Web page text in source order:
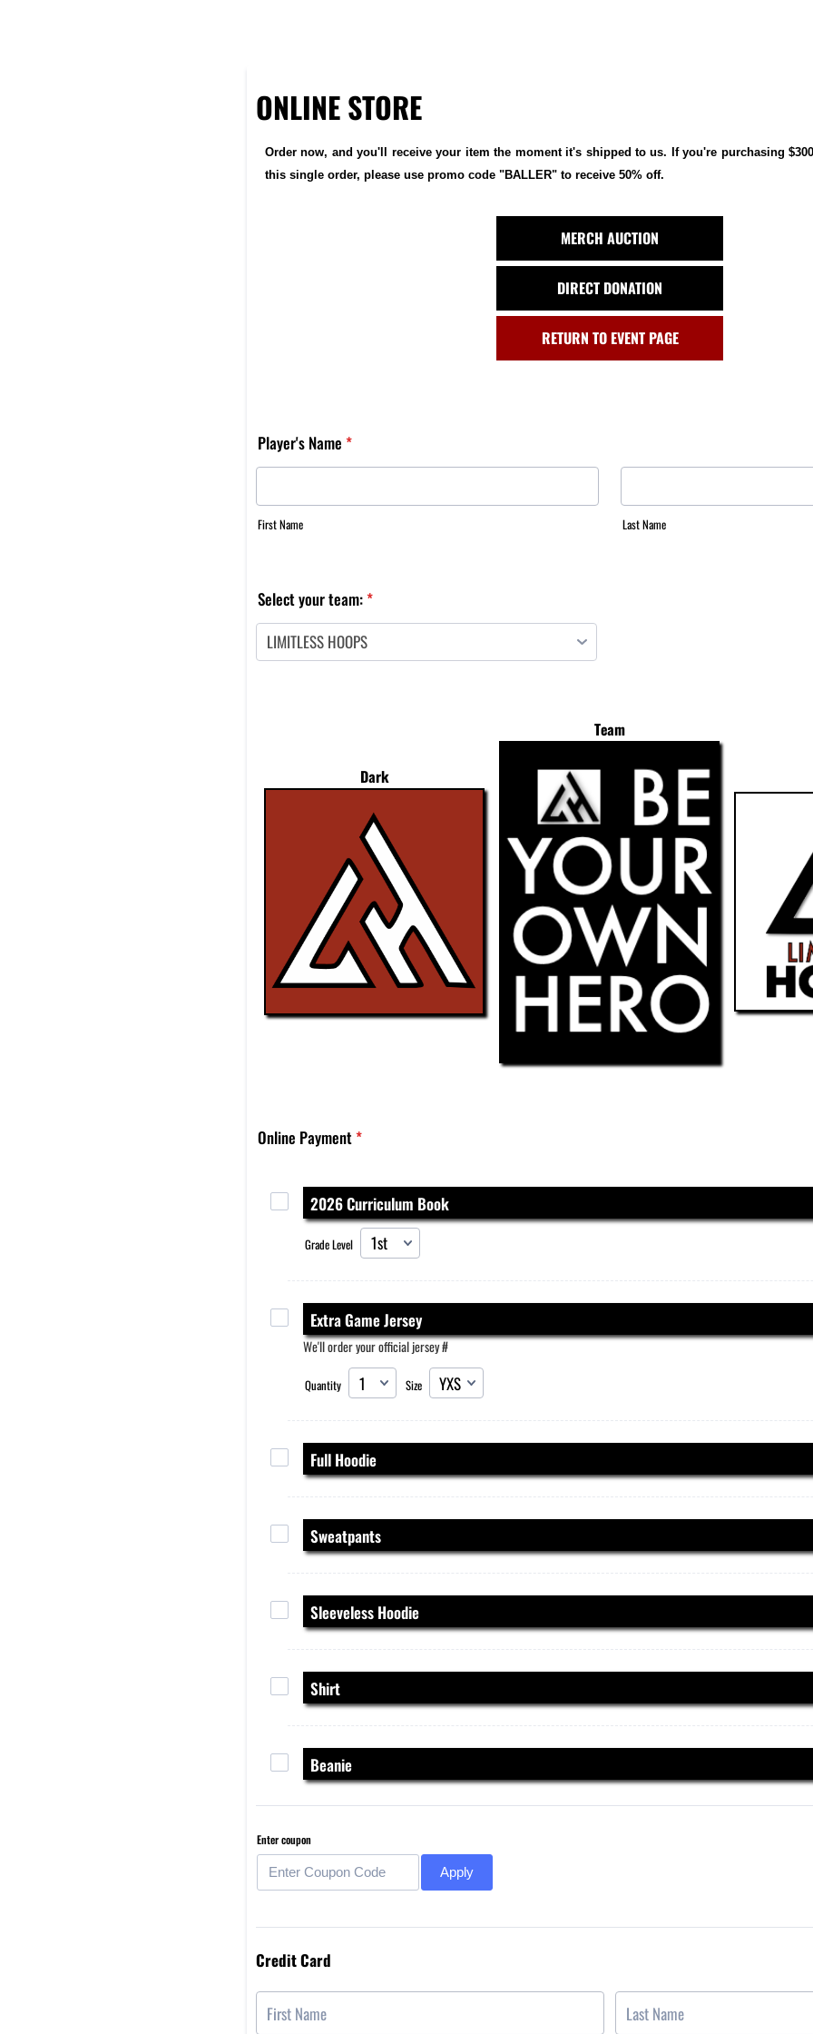
ONLINE STORE
Order now, and you'll receive your item the moment it's shipped to us. If you're purchasing
this single order, please use promo code "BALLER" to receive 50% off.
MERCH AUCTION
DIRECT DONATION
RETURN TO EVENT PAGE
Player's Name *
First Name Last Name
Select your team:*
Dark
Team
Online Payment*
2026 Curriculum Book
Grade Level
Extra Game Jersey
We'll order your official jersey #
Quantity Size
Full Hoodie
Sweatpants
Sleeveless Hoodie
Shirt
Beanie
Enter coupon
Apply
Credit Card